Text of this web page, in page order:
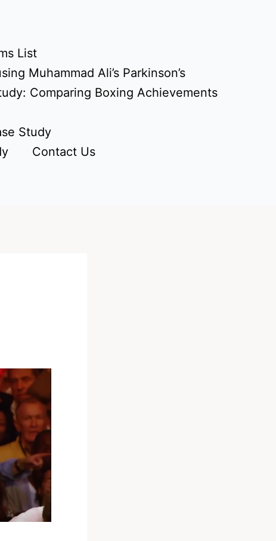
List
Muhammad Ali’s Parkinson’s
Comparing Boxing Achievements
Study
Contact Us